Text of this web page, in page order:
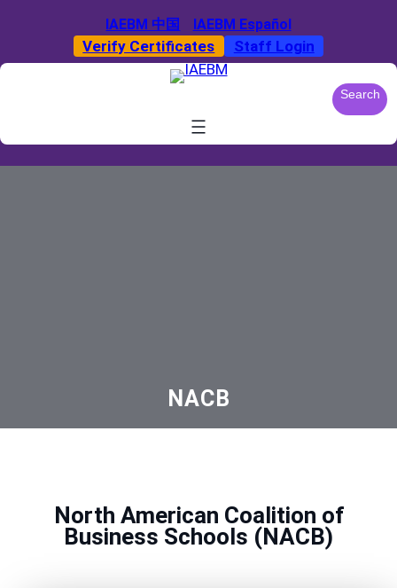
IAEBM 中国 IAEBM Español
Verify Certificates Staff Login
S
e
a
Search
NACB
North American Coalition of
Business Schools (NACB)